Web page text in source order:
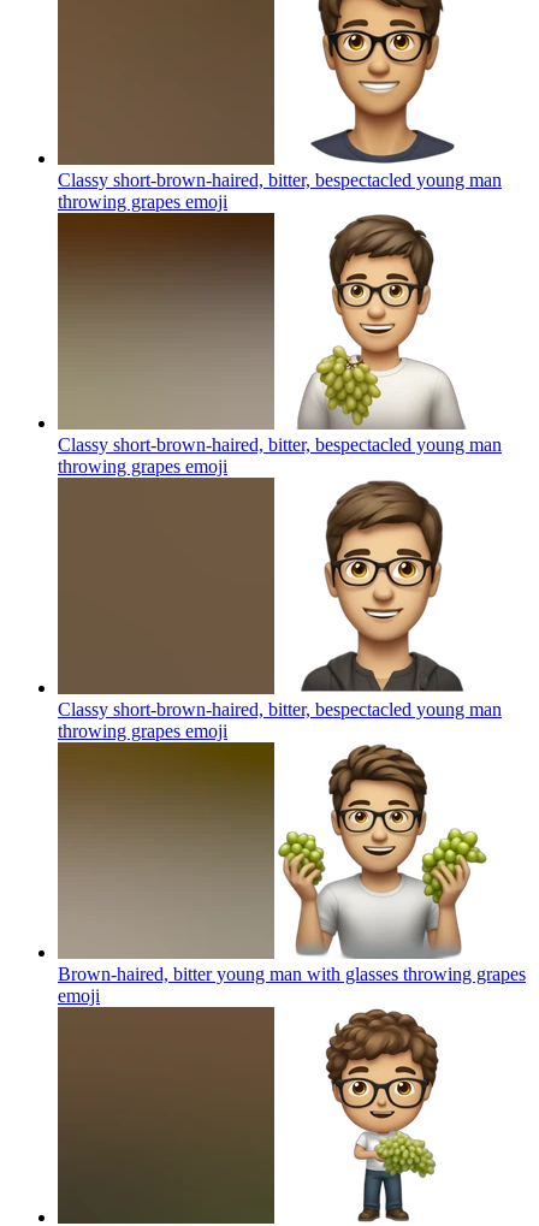
Classy short-brown-haired, bitter, bespectacled young man
throwing grapes emoji
Classy short-brown-haired, bitter, bespectacled young man
throwing grapes emoji
Classy short-brown-haired, bitter, bespectacled young man
throwing grapes emoji
Brown-haired, bitter young man with glasses throwing grapes
emoji